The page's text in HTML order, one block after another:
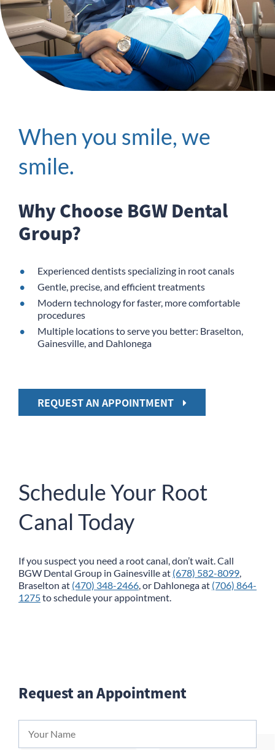
When you smile, we
smile.
Why Choose BGW Dental
Group?
Experienced dentists specializing in root canals
Gentle, precise, and efficient treatments
Modern technology for faster, more comfortable
procedures
Multiple locations to serve you better: Braselton,
Gainesville, and Dahlonega
REQUEST AN APPOINTMENT
Schedule Your Root
Canal Today
If you suspect you need a root canal, don’t wait. Call
BGW Dental Group in Gainesville at (678) 582-8099,
Braselton at (470) 348-2466, or Dahlonega at (706) 864-
1275to schedule your appointment.
Request an Appointment
Name
*